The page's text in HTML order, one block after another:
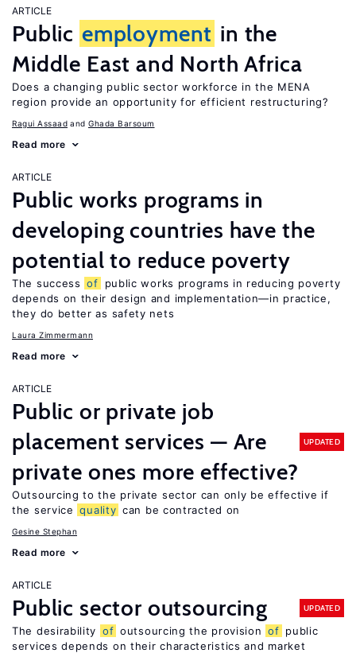
ARTICLE
Public employment in the
Middle East and North Africa
Does a changing public sector workforce in the MENA
region provide an opportunity for efficient restructuring?
Ragui Assaad Ghada Barsoum
Read more
ARTICLE
Public works programs in
developing countries have the
potential to reduce poverty
The success of
public works programs in reducing poverty
depends on their design and implementation—in practice,
they do better as safety nets
Laura Zimmermann
Read more
ARTICLE
Public or private job
placement services — Are
private ones more effective?
UPDATED
Outsourcing to the private sector can only be effective if
the service quality can be contracted on
Gesine Stephan
Read more
ARTICLE
Public sector outsourcing UPDATED
The desirability of outsourcing the provision of public
services depends on their characteristics and market